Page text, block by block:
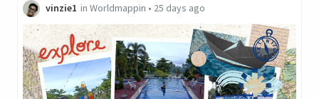
vinzie1 in Worldmappin • 25 days ago